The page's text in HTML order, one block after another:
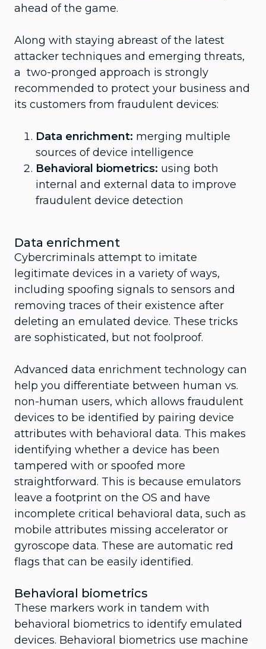
ahead of the game.
Along with staying abreast of the latest
attacker techniques and emerging threats,
a two-pronged approach is strongly
recommended to protect your business and
its customers from fraudulent devices:
Data enrichment: merging multiple
sources of device intelligence
Behavioral biometrics: using both
internal and external data to improve
fraudulent device detection
Data enrichment
Cybercriminals attempt to imitate
legitimate devices in a variety of ways,
including spoofing signals to sensors and
removing traces of their existence after
deleting an emulated device. These tricks
are sophisticated, but not foolproof.
Advanced data enrichment technology can
help you differentiate between human vs.
non-human users, which allows fraudulent
devices to be identified by pairing device
attributes with behavioral data. This makes
identifying whether a device has been
tampered with or spoofed more
straightforward. This is because emulators
leave a footprint on the OS and have
incomplete critical behavioral data, such as
mobile attributes missing accelerator or
gyroscope data. These are automatic red
flags that can be easily identified.
Behavioral biometrics
These markers work in tandem with
behavioral biometrics to identify emulated
devices. Behavioral biometrics use machine